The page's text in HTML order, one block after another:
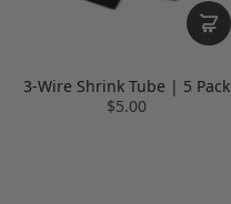
3-Wire Shrink Tube | 5 Pack
$5.00